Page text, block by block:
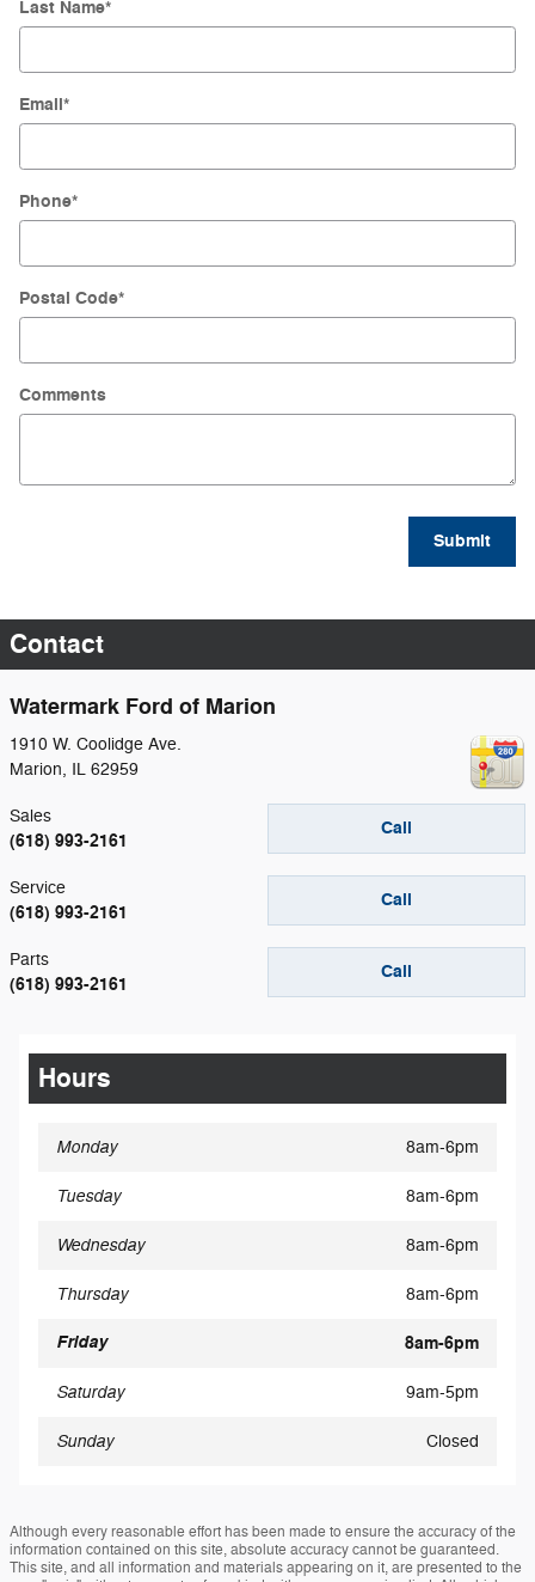
Last Name*
Email*
Phone*
Postal Code*
Comments
Submit
Contact
Watermark Ford of Marion
1910 W. Coolidge Ave.
Marion, IL 62959
Call
Sales
(618) 993-2161
Call
Service
(618) 993-2161
Call
Parts
(618) 993-2161
Hours
Monday 8am-6pm
Tuesday 8am-6pm
Wednesday 8am-6pm
Thursday 8am-6pm
Friday 8am-6pm
Saturday 9am-5pm
Sunday Closed
Although every reasonable effort has been made to ensure the accuracy of the
information contained on this site, absolute accuracy cannot be guaranteed.
This site, and all information and materials appearing on it, are presented to the